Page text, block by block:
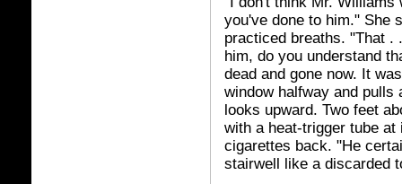
you've done to him." She
practiced breaths. "That .
him, do you understand
dead and gone now. It
window halfway and
looks upward. Two feet
with a heat-trigger tube
cigarettes back. "He
stairwell like a discarded